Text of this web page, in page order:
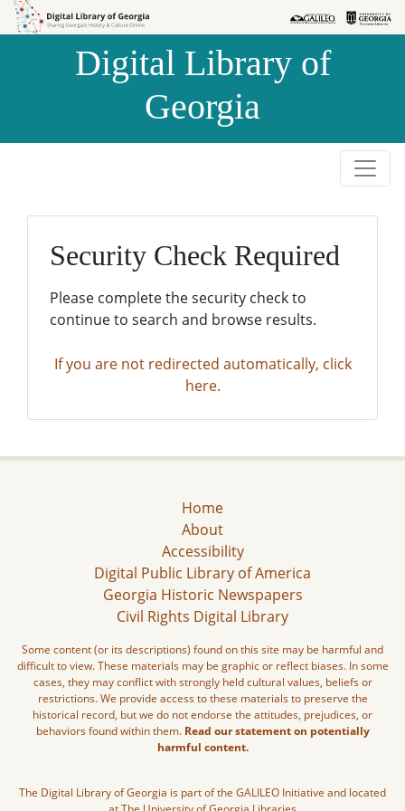
Skip to
Skip to
Digital Library of
Georgia
Security Check Required
Please complete the security check to
continue to search and browse results.
If you are not redirected automatically, click
here.
Home
About
Accessibility
Digital Public Library of America
Georgia Historic Newspapers
Civil Rights Digital Library
Some content (or its descriptions) found on this site may be harmful and
difficult to view. These materials may be graphic or reflect biases. In some
cases, they may conflict with strongly held cultural values, beliefs or
restrictions. We provide access to these materials to preserve the
historical record, but we do not endorse the attitudes, prejudices, or
behaviors found within them. Read our statement on potentially
harmful content.
The Digital Library of Georgia is part of the GALILEO Initiative and located